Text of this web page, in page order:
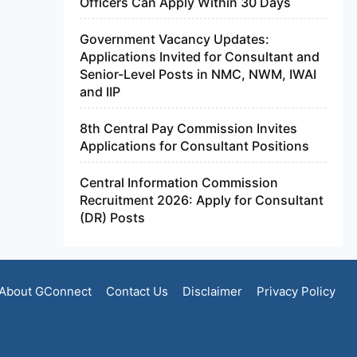
Government Vacancy Updates:
Applications Invited for Consultant and
Senior-Level Posts in NMC, NWM, IWAI
and IIP
8th Central Pay Commission Invites
Applications for Consultant Positions
Central Information Commission
Recruitment 2026: Apply for Consultant
(DR) Posts
GConnect Contact Us Disclaimer Privacy Policy